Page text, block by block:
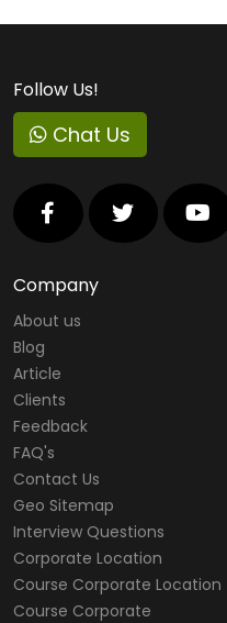
Follow Us!
Chat Us
Company
About us
Blog
Article
Clients
Feedback
FAQ's
Contact Us
Geo Sitemap
Interview Questions
Corporate Location
Course Corporate Location
Course Corporate